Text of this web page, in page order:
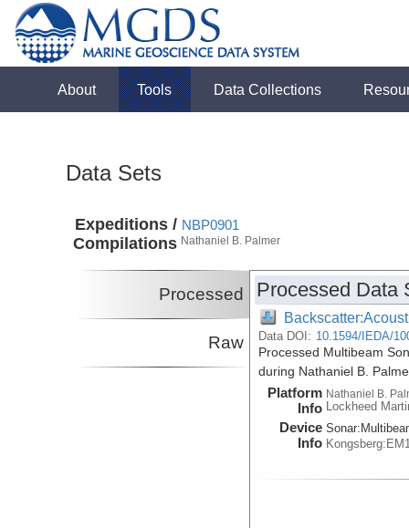
About Tools Data Collections
Data Sets
Expeditions /
Compilations
NBP0901
Nathaniel B. Palmer
Processed
Raw
Processed Data
Data DOI: 10.1594/IEDA/
Processed Multibeam
during Nathaniel B.
Platform
Info
Nathaniel B.
Lockheed
Device
Info
Sonar: